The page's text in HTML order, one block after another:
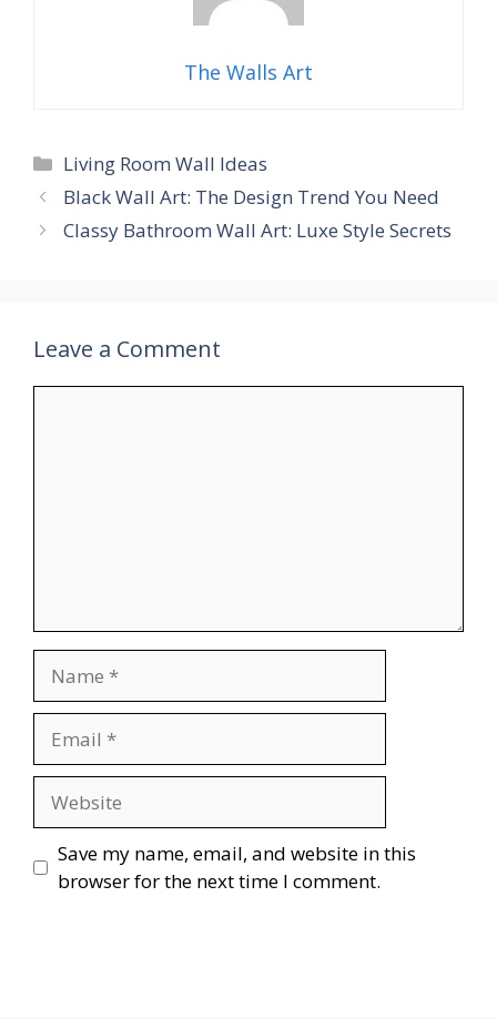
The Walls Art
Categories
Living Room Wall Ideas
Black Wall Art: The Design Trend You Need
Classy Bathroom Wall Art: Luxe Style Secrets
Leave a Comment
Save my name, email, and website in this
browser for the next time I comment.